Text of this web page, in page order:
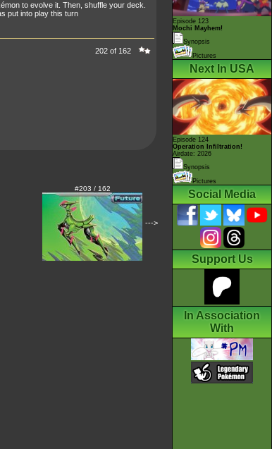
to evolve it. Then, shuffle your deck.
put into play this turn
202 of 162
#203 / 162
--->
Episode 123
Mochi Mayhem!
Synopsis
Pictures
Next In USA
Episode 124
Operation Infiltration!
Airdate: 2026
Synopsis
Pictures
Social Media
Support Us
In Association
With